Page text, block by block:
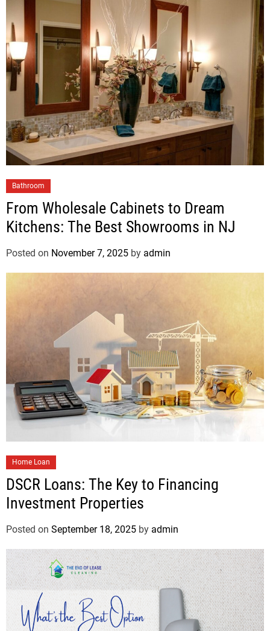
Bathroom
From Wholesale Cabinets to Dream
Kitchens: The Best Showrooms in NJ
Posted on November 7, 2025 by admin
Home Loan
DSCR Loans: The Key to Financing
Investment Properties
Posted on September 18, 2025 by admin